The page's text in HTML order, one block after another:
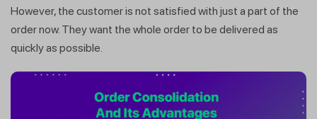
However, the customer is not satisfied with just a part of the
order now. They want the whole order to be delivered as
quickly as possible.